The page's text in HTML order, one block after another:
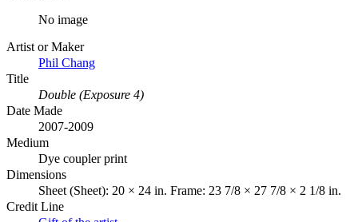
No image
Artist or Maker
Phil Chang
Title
Double (Exposure 4)
Date Made
2007-2009
Medium
Dye coupler print
Dimensions
Sheet (Sheet): 20 × 24 in. Frame: 23 7/8 × 27 7/8 × 2 1/8 in.
Credit Line